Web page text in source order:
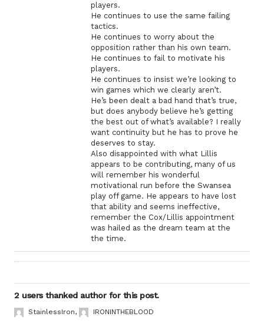
players.
He continues to use the same failing
tactics.
He continues to worry about the
opposition rather than his own team.
He continues to fail to motivate his
players.
He continues to insist we’re looking to
win games which we clearly aren’t.
He’s been dealt a bad hand that’s true,
but does anybody believe he’s getting
the best out of what’s available? I really
want continuity but he has to prove he
deserves to stay.
Also disappointed with what Lillis
appears to be contributing, many of us
will remember his wonderful
motivational run before the Swansea
play off game. He appears to have lost
that ability and seems ineffective,
remember the Cox/Lillis appointment
was hailed as the dream team at the
the time.
2 users thanked author for this post.
StainlessIron, IRONINTHEBLOOD